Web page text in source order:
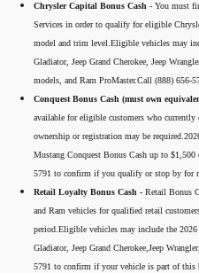
Chrysler Capital Bonus Cash - You must
Services in order to qualify for eligible
model and trim level.Eligible vehicles may
Gladiator, Jeep Grand Cherokee, Jeep
models, and Ram ProMaster.Call (888) 656-
Conquest Bonus Cash (must own
available for eligible customers who
ownership or registration may be
Mustang Conquest Bonus Cash up to
5791 to confirm if you qualify or stop by for
Retail Loyalty Bonus Cash - Retail Bonus
and Ram vehicles for qualified retail
period.Eligible vehicles may include the 2026
Gladiator, Jeep Grand Cherokee,Jeep
5791 to confirm if your vehicle is part of this